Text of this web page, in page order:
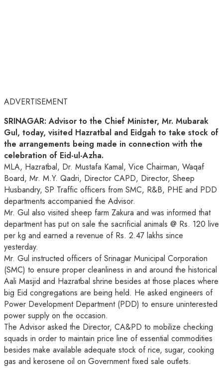
ADVERTISEMENT
SRINAGAR: Advisor to the Chief Minister, Mr. Mubarak
Gul, today, visited Hazratbal and Eidgah to take stock of
the arrangements being made in connection with the
celebration of Eid-ul-Azha.
MLA, Hazratbal, Dr. Mustafa Kamal, Vice Chairman, Waqaf
Board, Mr. M.Y. Qadri, Director CAPD, Director, Sheep
Husbandry, SP Traffic officers from SMC, R&B, PHE and PDD
departments accompanied the Advisor.
Mr. Gul also visited sheep farm Zakura and was informed that
department has put on sale the sacrificial animals @ Rs. 120 live
per kg and earned a revenue of Rs. 2.47 lakhs since
yesterday.
Mr. Gul instructed officers of Srinagar Municipal Corporation
(SMC) to ensure proper cleanliness in and around the historical
Aali Masjid and Hazratbal shrine besides at those places where
big Eid congregations are being held. He asked engineers of
Power Development Department (PDD) to ensure uninterested
power supply on the occasion.
The Advisor asked the Director, CA&PD to mobilize checking
squads in order to maintain price line of essential commodities
besides make available adequate stock of rice, sugar, cooking
gas and kerosene oil on Government fixed sale outlets.